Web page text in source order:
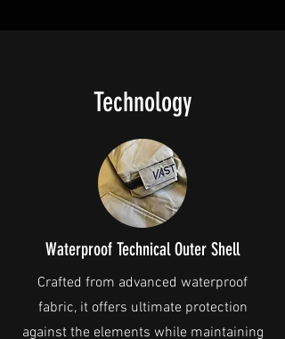
Technology
Waterproof Technical Outer Shell
Crafted from advanced waterproof
fabric, it offers ultimate protection
against the elements while maintaining